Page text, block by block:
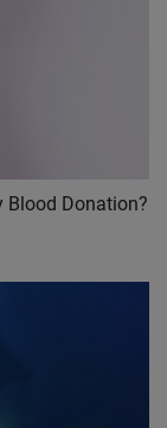
Blood Donation?